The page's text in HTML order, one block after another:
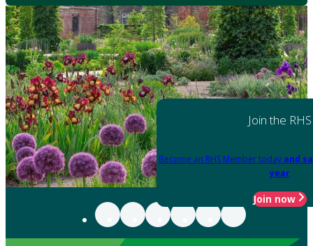
Join the RHS
Become an RHS Member today and
year
Join now